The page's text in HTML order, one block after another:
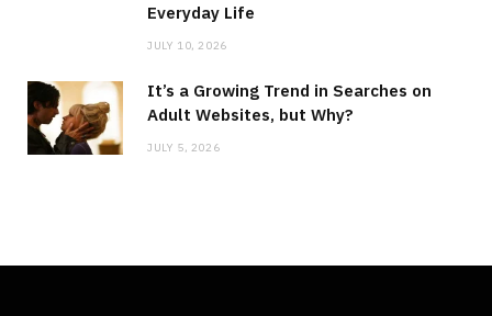
Everyday Life
JULY 10, 2026
It’s a Growing Trend in Searches on
Adult Websites, but Why?
JULY 5, 2026